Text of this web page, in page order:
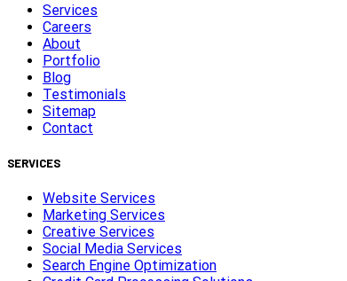
Services
Careers
About
Portfolio
Blog
Testimonials
Sitemap
Contact
SERVICES
Website Services
Marketing Services
Creative Services
Social Media Services
Search Engine Optimization